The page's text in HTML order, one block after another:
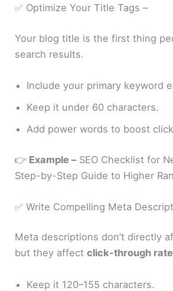
✅ Optimize Your Title Tags –
Your blog title is the first thing
search results.
Include your primary keyword
Keep it under 60 characters.
Add power words to boost
👉 Example –SEO Checklist for
Step-by-Step Guide to Higher
✅ Write Compelling Meta
Meta descriptions don’t directly
but they affectclick-through rate
Keep it 120–155 characters.